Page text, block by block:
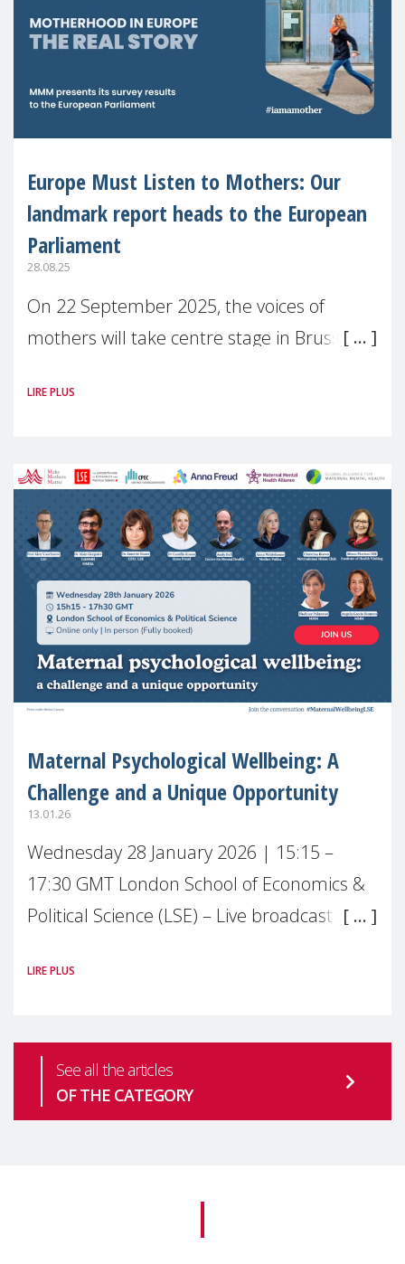
Europe Must Listen to Mothers: Our
landmark report heads to the European
Parliament
28.08.25
On 22 September 2025, the voices of
mothers will take centre stage in Brussels.
(MMM) will present its State of Motherhood
LIRE PLUS
Maternal Psychological Wellbeing: A
Challenge and a Unique Opportunity
13.01.26
Wednesday 28 January 2026 | 15:15 –
17:30 GMT London School of Economics &
Political Science (LSE) – Live broadcast
health is one of the most pressing
LIRE PLUS
See all the articles
OF THE CATEGORY